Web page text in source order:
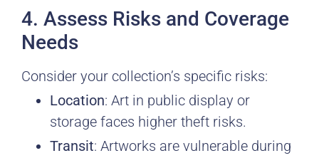
4. Assess Risks and Coverage
Needs
Consider your collection’s specific risks:
Location: Art in public display or
storage faces higher theft risks.
Transit: Artworks are vulnerable during